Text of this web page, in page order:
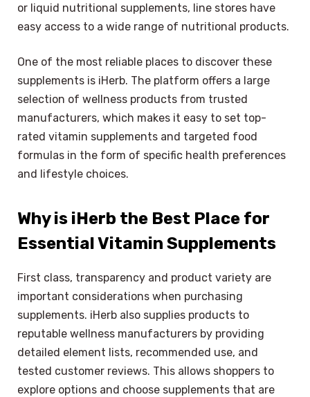
or liquid nutritional supplements, line stores have
easy access to a wide range of nutritional products.
One of the most reliable places to discover these
supplements is iHerb. The platform offers a large
selection of wellness products from trusted
manufacturers, which makes it easy to set top-
rated vitamin supplements and targeted food
formulas in the form of specific health preferences
and lifestyle choices.
Why is iHerb the Best Place for
Essential Vitamin Supplements
First class, transparency and product variety are
important considerations when purchasing
supplements. iHerb also supplies products to
reputable wellness manufacturers by providing
detailed element lists, recommended use, and
tested customer reviews. This allows shoppers to
explore options and choose supplements that are